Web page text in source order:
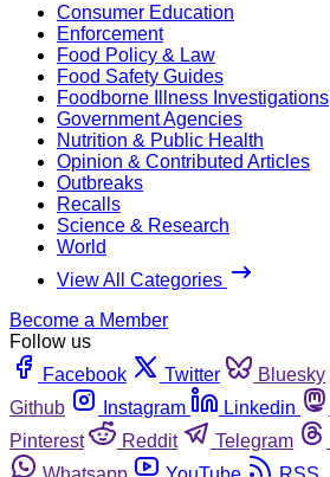
Consumer Education
Enforcement
Food Policy & Law
Food Safety Guides
Foodborne Illness Investigations
Government Agencies
Nutrition & Public Health
Opinion & Contributed Articles
Outbreaks
Recalls
Science & Research
World
View All Categories
Become a Member
Follow us
Facebook
Twitter Bluesky
Github
Instagram Linkedin
Pinterest
Reddit Telegram